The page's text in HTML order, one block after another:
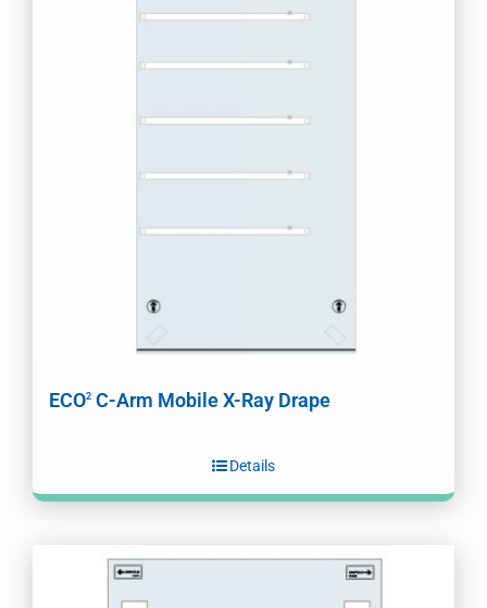
ECO2 C-Arm Mobile X-Ray Drape
Details